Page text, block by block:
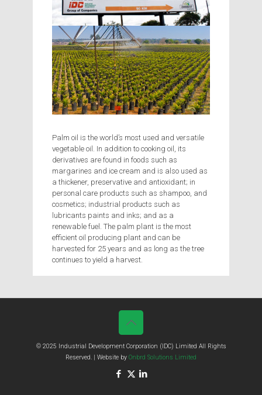
Palm oil is the world’s most used and versatile
vegetable oil. In addition to cooking oil, its
derivatives are found in foods such as
margarines and ice cream and is also used as
a thickener, preservative and antioxidant; in
personal care products such as shampoo, and
cosmetics; industrial products such as
lubricants paints and inks; and as a
renewable fuel. The palm plant is the most
efficient oil producing plant and can be
harvested for 25 years and as long as the tree
continues to yield a harvest.
© 2025 Industrial Development Corporation (IDC) Limited All Rights
Reserved. | Website by Onbrd Solutions Limited